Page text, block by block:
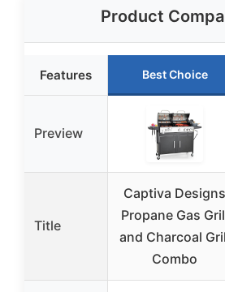
Product
Features Best Choice
Preview
Title
Captiva Designs
Propane Gas
and Charcoal
Combo